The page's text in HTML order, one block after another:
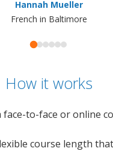
Hannah Mueller
French in Baltimore
How it works
face-to-face or online
course length